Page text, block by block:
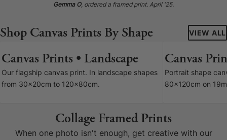
Gemma O, ordered a framed print. April '25.
Shop Canvas Prints By Shape VIEW ALL
7 SIZES
Canvas Prints • Landscape
Our flagship canvas print. In landscape shapes
from 30x20cm to 120x80cm.
Canvas
Portrait shape
80x120cm on
Collage Framed Prints
When one photo isn't enough, get creative with our